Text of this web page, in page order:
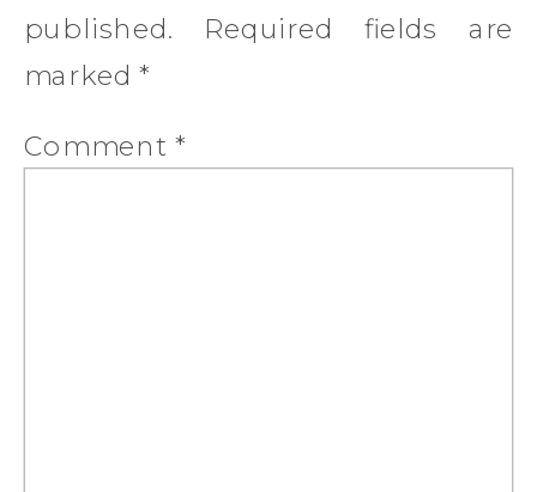
published.
Required fields are
marked*
Comment *